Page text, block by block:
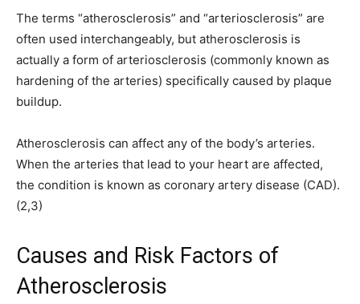
The terms “atherosclerosis” and “arteriosclerosis” are
often used interchangeably, but atherosclerosis is
actually a form of arteriosclerosis (commonly known as
hardening of the arteries) specifically caused by plaque
buildup.
Atherosclerosis can affect any of the body’s arteries.
When the arteries that lead to your heart are affected,
the condition is known as coronary artery disease (CAD).
(2,3)
Causes and Risk Factors of
Atherosclerosis